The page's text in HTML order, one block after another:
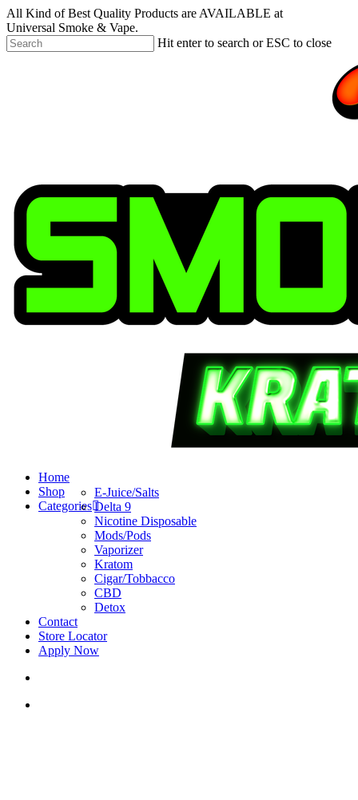
Skip
to
main
content
All Kind of Best Quality Products are AVAILABLE at
Universal Smoke & Vape.
Hit enter to search or ESC to close
search
account
Menu
Home
Shop
Categories
E-Juice/Salts
Delta 9
Nicotine Disposable
Mods/Pods
Vaporizer
Kratom
Cigar/Tobbacco
CBD
Detox
Contact
Store Locator
Apply Now